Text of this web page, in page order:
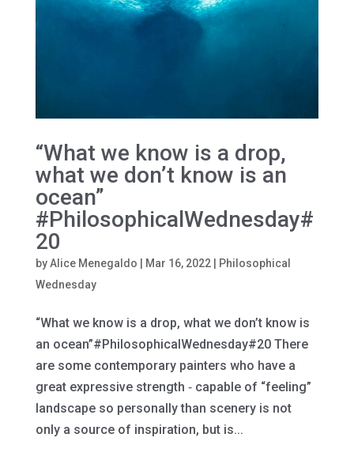
“What we know is a drop,
what we don’t know is an
ocean”
#PhilosophicalWednesday#
20
byAlice Menegaldo Mar 16, 2022|
Philosophical
Wednesday
“What we know is a drop, what we don’t know is
an ocean”#PhilosophicalWednesday#20 There
are some contemporary painters who have a
great expressive strength ‐ capable of “feeling”
landscape so personally than scenery is not
only a source of inspiration, but is...